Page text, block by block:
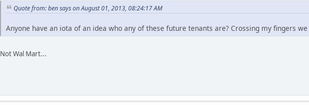
Quote from: ben says on August 01, 2013, 08:24:17 AM
Anyone have an iota of an idea who any of these future tenants are? Crossing my fingers
Not Wal Mart...